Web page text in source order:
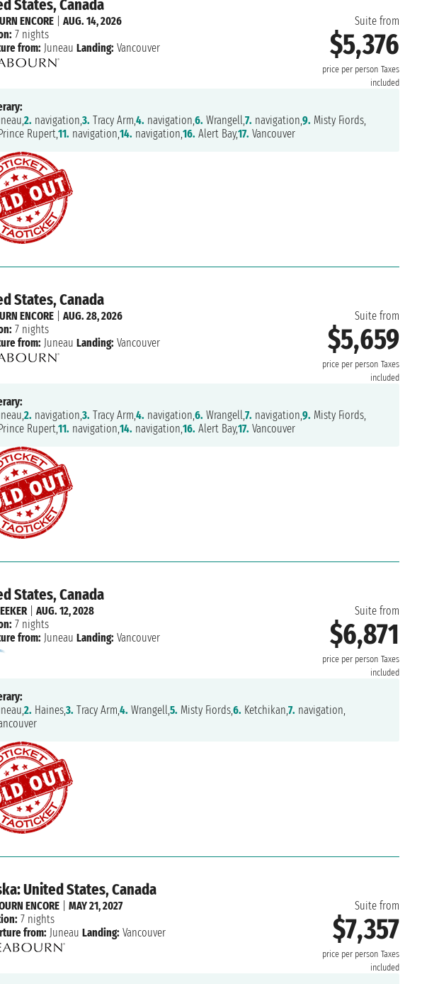
States, Canada
Suite from
$5,376
price per person Taxes
included
ENCORE |AUG. 14, 2026
7 nights
from: Juneau Landing: Vancouver
2. navigation,3. Tracy Arm,4. navigation,6. Wrangell,7. navigation,9. Misty Fiords,
Prince Rupert,11. navigation,14. navigation,16. Alert Bay,17. Vancouver
States, Canada
Suite from
$5,659
price per person Taxes
included
ENCORE |AUG. 28, 2026
7 nights
from: Juneau Landing: Vancouver
2. navigation,3. Tracy Arm,4. navigation,6. Wrangell,7. navigation,9. Misty Fiords,
Prince Rupert,11. navigation,14. navigation,16. Alert Bay,17. Vancouver
States, Canada
Suite from
$6,871
price per person Taxes
included
|AUG. 12, 2028
7 nights
from: Juneau Landing: Vancouver
2. Haines,3. Tracy Arm,4. Wrangell,5. Misty Fiords,6. Ketchikan,7. navigation,
United States, Canada
Suite from
$7,357
price per person Taxes
included
ENCORE| MAY 21, 2027
7 nights
from: Juneau Landing: Vancouver